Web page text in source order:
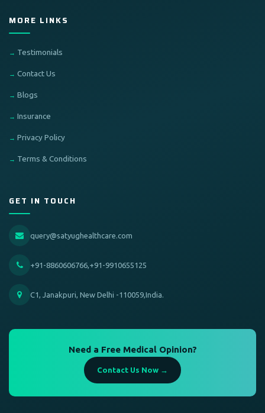
MORE LINKS
Testimonials
Contact Us
Blogs
Insurance
Privacy Policy
Terms & Conditions
GET IN TOUCH
query@satyughealthcare.com
+91-8860606766,+91-9910655125
C1, Janakpuri, New Delhi -110059,India.
Need a Free Medical Opinion?
Contact Us Now →